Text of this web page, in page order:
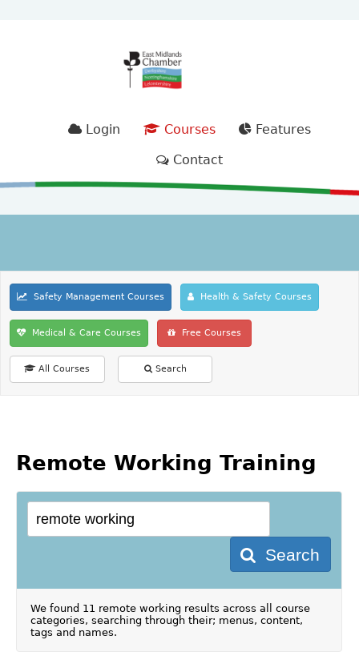
Login Courses
Features
Contact
Safety Management Courses Health & Safety Courses
Medical & Care Courses Free Courses
All Courses Search
Remote Working Training
Search
We found 11 remote working results across all course
categories, searching through their; menus, content,
tags and names.